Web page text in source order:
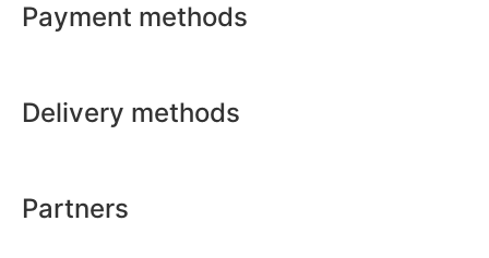
Payment methods
Delivery methods
Partners